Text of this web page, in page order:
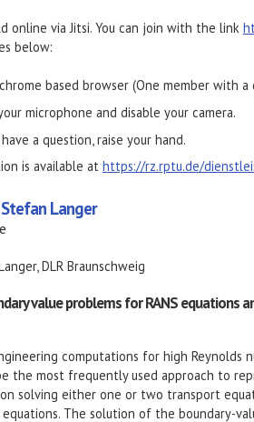
online via Jitsi. You can join with the link
below:
based browser (One member with
microphone and disable your camera.
a question, raise your hand.
is available at https://rz.rptu.de/
Stefan Langer
DLR Braunschweig
value problems for RANS equations
computations for high Reynolds
the most frequently used approach to
solving either one or two transport
equations. The solution of the boundary-